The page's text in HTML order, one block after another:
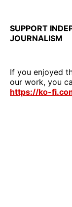
SUPPORT
JOURNALISM
If you enjoyed
our work, you
https://ko-